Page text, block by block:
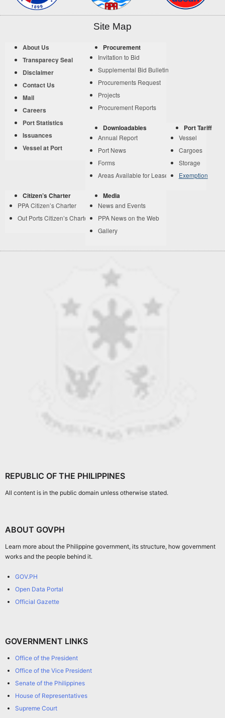
Site Map
About Us
Transparecy Seal
Disclaimer
Contact Us
Mail
Careers
Port Statistics
Issuances
Vessel at Port
Procurement
Invitation to Bid
Supplemental Bid Bulletin
Procurements Request
Projects
Procurement Reports
Downloadables
Annual Report
Port News
Forms
Areas Available for Lease
Port Tariff
Vessel
Cargoes
Storage
Exemption
Citizen’s Charter
PPA Citizen’s Charter
Out Ports Citizen’s Charter
Media
News and Events
PPA News on the Web
Gallery
REPUBLIC OF THE PHILIPPINES
All content is in the public domain unless otherwise stated.
ABOUT GOVPH
Learn more about the Philippine government, its structure, how government
works and the people behind it.
GOV.PH
Open Data Portal
Official Gazette
GOVERNMENT LINKS
Office of the President
Office of the Vice President
Senate of the Philippines
House of Representatives
Supreme Court